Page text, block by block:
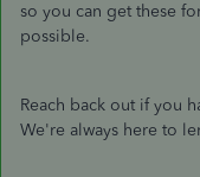
so you can get these
possible.
Reach back out if you
We're always here to